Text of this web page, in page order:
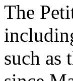
The
such as